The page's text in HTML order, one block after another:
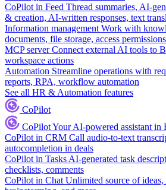
CoPilot in Feed Thread summaries, AI-
& creation, AI-written responses, text
Information management Work with
documents, file storage, access permissions
MCP server Connect external AI tools to
workspace actions
Automation Streamline operations with
reports, RPA, workflow automation
See all HR & Automation features
CoPilot
CoPilotYour AI-powered assistant in
CoPilot in CRM Call audio-to-text
autocompletion in deals
CoPilot in Tasks AI-generated task
checklists, comments
CoPilot in Chat Unlimited source of ideas,